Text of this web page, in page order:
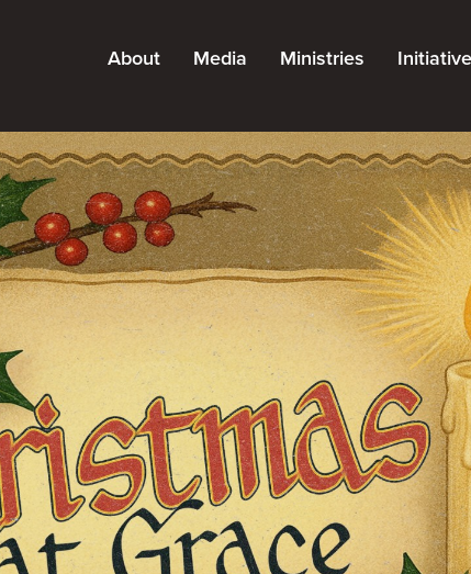
About
About Grace
Leadership
Careers
Find a Campus
Staff
Media
Messages
Podcast
Blog
Resources
Ministries
All Ministries
Adults
Kids
Students
Special Needs
Outreach
Church Planting
Past